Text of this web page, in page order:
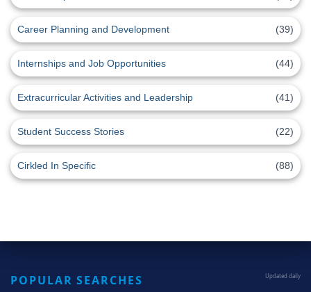
Career Planning and Development (39)
Internships and Job Opportunities (44)
Extracurricular Activities and Leadership (41)
Student Success Stories (22)
Cirkled In Specific (88)
POPULAR SEARCHES Updated daily